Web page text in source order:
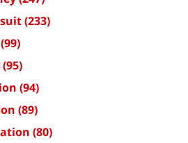
(233)
(99)
(95)
(94)
(89)
(80)